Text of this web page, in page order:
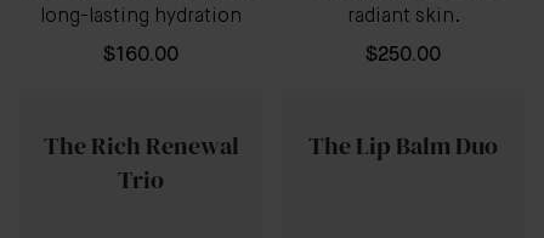
long-lasting hydration
$160.00
radiant skin.
$250.00
The Rich Renewal
Trio
The Lip Balm Duo